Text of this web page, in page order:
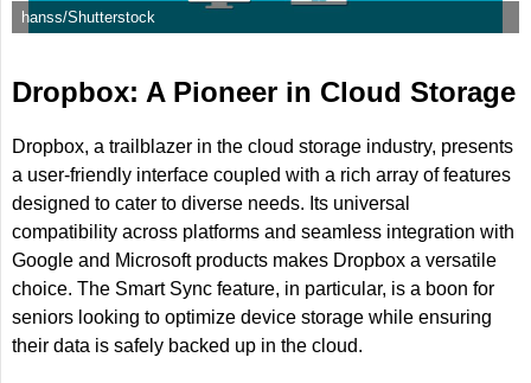
hanss/Shutterstock
Dropbox: A Pioneer in Cloud Storage
Dropbox, a trailblazer in the cloud storage industry, presents
a user-friendly interface coupled with a rich array of features
designed to cater to diverse needs. Its universal
compatibility across platforms and seamless integration with
Google and Microsoft products makes Dropbox a versatile
choice. The Smart Sync feature, in particular, is a boon for
seniors looking to optimize device storage while ensuring
their data is safely backed up in the cloud.